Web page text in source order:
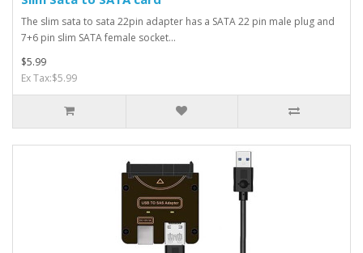
The slim sata to sata 22pin adapter has a SATA 22 pin male plug and
7+6 pin slim SATA female socket...
$5.99
Ex Tax:$5.99